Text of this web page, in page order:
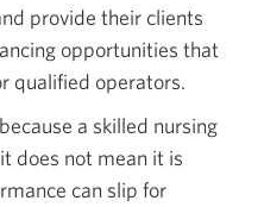
provide their clients
opportunities that
qualified operators.
a skilled nursing
does not mean it is
can slip for